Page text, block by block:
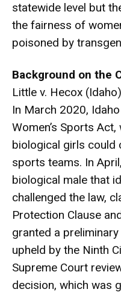
statewide level but
the fairness of
poisoned by
Background on the
Little v. Hecox (Idaho)
In March 2020,
Women’s Sports
biological girls could
sports teams. In
biological male that
challenged the law,
Protection Clause
granted a
upheld by the Ninth
Supreme Court
decision, which was